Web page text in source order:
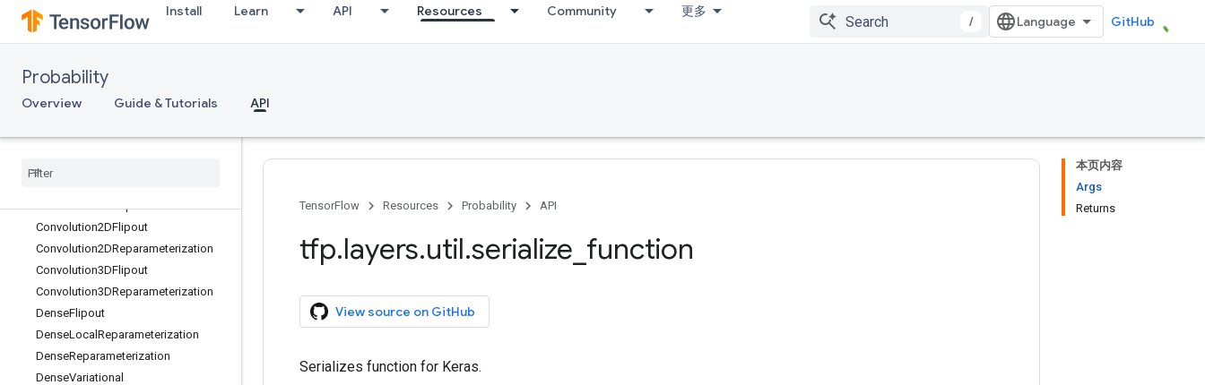
Install Learn API Resources Community 更多
/ GitHub
Probability
Overview Guide & Tutorials API
tfp.experimental
tfp.glm
Overview
AutoregressiveTransform
Convolution1DReparameterization
Convolution2DFlipout
Convolution2DReparameterization
Convolution3DFlipout
Convolution3DReparameterization
DenseFlipout
DenseLocal Reparameterization
DenseReparameterization
DenseVariational
本页内容
Args
Returns
TensorFlow Resources Probability API
tfp.layers.util.serialize function
View source on GitHub
Serializes function for Keras.